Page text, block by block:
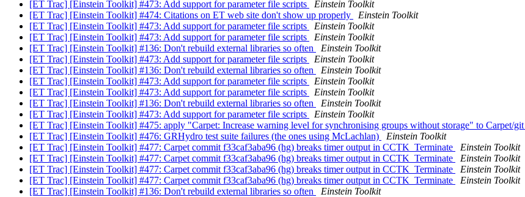
[ET Trac] [Einstein Toolkit] #473: Add support for parameter file scripts
Einstein Toolkit
[ET Trac] [Einstein Toolkit] #474: Citations on ET web site don't show up properly
Einstein Toolkit
[ET Trac] [Einstein Toolkit] #473: Add support for parameter file scripts
Einstein Toolkit
[ET Trac] [Einstein Toolkit] #473: Add support for parameter file scripts
Einstein Toolkit
[ET Trac] [Einstein Toolkit] #136: Don't rebuild external libraries so often
Einstein Toolkit
[ET Trac] [Einstein Toolkit] #473: Add support for parameter file scripts
Einstein Toolkit
[ET Trac] [Einstein Toolkit] #136: Don't rebuild external libraries so often
Einstein Toolkit
[ET Trac] [Einstein Toolkit] #473: Add support for parameter file scripts
Einstein Toolkit
[ET Trac] [Einstein Toolkit] #473: Add support for parameter file scripts
Einstein Toolkit
[ET Trac] [Einstein Toolkit] #136: Don't rebuild external libraries so often
Einstein Toolkit
[ET Trac] [Einstein Toolkit] #473: Add support for parameter file scripts
Einstein Toolkit
[ET Trac] [Einstein Toolkit] #475: apply "Carpet: Increase warning level for synchronising groups without storage" to Carpet/git
[ET Trac] [Einstein Toolkit] #476: GRHydro test suite failures (the ones using McLachlan)
Einstein Toolkit
[ET Trac] [Einstein Toolkit] #477: Carpet commit f33caf3aba96 (hg) breaks timer output in CCTK_Terminate
Einstein Toolkit
[ET Trac] [Einstein Toolkit] #477: Carpet commit f33caf3aba96 (hg) breaks timer output in CCTK_Terminate
Einstein Toolkit
[ET Trac] [Einstein Toolkit] #477: Carpet commit f33caf3aba96 (hg) breaks timer output in CCTK_Terminate
Einstein Toolkit
[ET Trac] [Einstein Toolkit] #477: Carpet commit f33caf3aba96 (hg) breaks timer output in CCTK_Terminate
Einstein Toolkit
[ET Trac] [Einstein Toolkit] #136: Don't rebuild external libraries so often
Einstein Toolkit